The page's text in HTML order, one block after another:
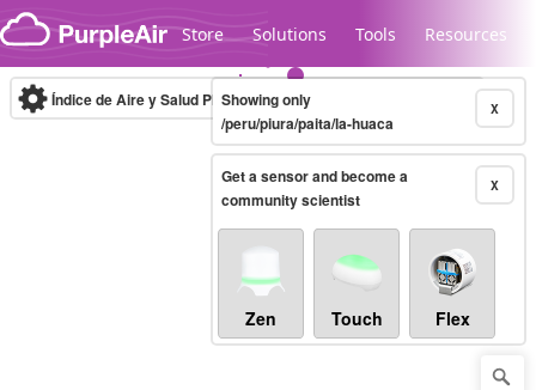
Skip to content
Store Solutions Tools Resources
Legacy...
Índice de Aire y Salud PM.2.5 10-minute X
Showing only
/peru/piura/paita/la-huaca
X
Get a sensor and become a
community scientist
Zen Touch Flex